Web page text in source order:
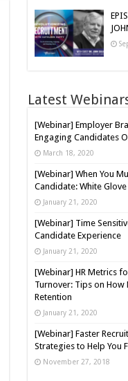
Latest
[Webinar] Employer
Engaging Candidates
March 18, 2020
[Webinar] When You
Candidate: White
January 21, 2020
[Webinar] Time
Candidate Experience
January 21, 2020
[Webinar] HR Metrics
Turnover: Tips on How
Retention
January 21, 2020
[Webinar] Faster
Strategies to Help You
November 27, 2018